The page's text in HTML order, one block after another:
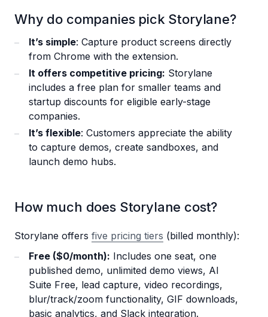
Why do companies pick Storylane?
It’s simple: Capture product screens directly
from Chrome with the extension.
It offers competitive pricing: Storylane
includes a free plan for smaller teams and
startup discounts for eligible early-stage
companies.
It’s flexible: Customers appreciate the ability
to capture demos, create sandboxes, and
launch demo hubs.
How much does Storylane cost?
Storylane offers five pricing tiers (billed monthly):
Free ($0/month): Includes one seat, one
published demo, unlimited demo views, AI
Suite Free, lead capture, video recordings,
blur/track/zoom functionality, GIF downloads,
basic analytics, and Slack integration.